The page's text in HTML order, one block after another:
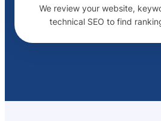
We review your website,
technical SEO to find